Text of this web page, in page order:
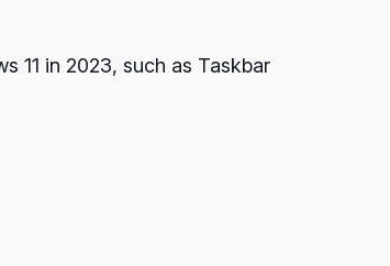
11 in 2023, such as Taskbar